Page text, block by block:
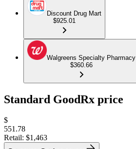
Discount Drug Mart
$925.01
Walgreens Specialty Pharmacy
$360.66
Standard GoodRx price
$
551.78
Retail: $1,463